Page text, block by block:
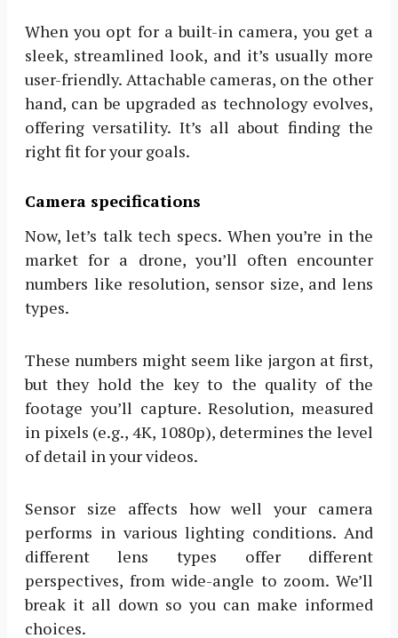
When you opt for a built-in camera, you get a
sleek, streamlined look, and it’s usually more
user-friendly. Attachable cameras, on the other
hand, can be upgraded as technology evolves,
offering versatility. It’s all about finding the
right fit for your goals.
Camera specifications
Now, let’s talk tech specs. When you’re in the
market for a drone, you’ll often encounter
numbers like resolution, sensor size, and lens
types.
These numbers might seem like jargon at first,
but they hold the key to the quality of the
footage you’ll capture. Resolution, measured
in pixels (e.g., 4K, 1080p), determines the level
of detail in your videos.
Sensor size affects how well your camera
performs in various lighting conditions. And
different lens types offer different
perspectives, from wide-angle to zoom. We’ll
break it all down so you can make informed
choices.